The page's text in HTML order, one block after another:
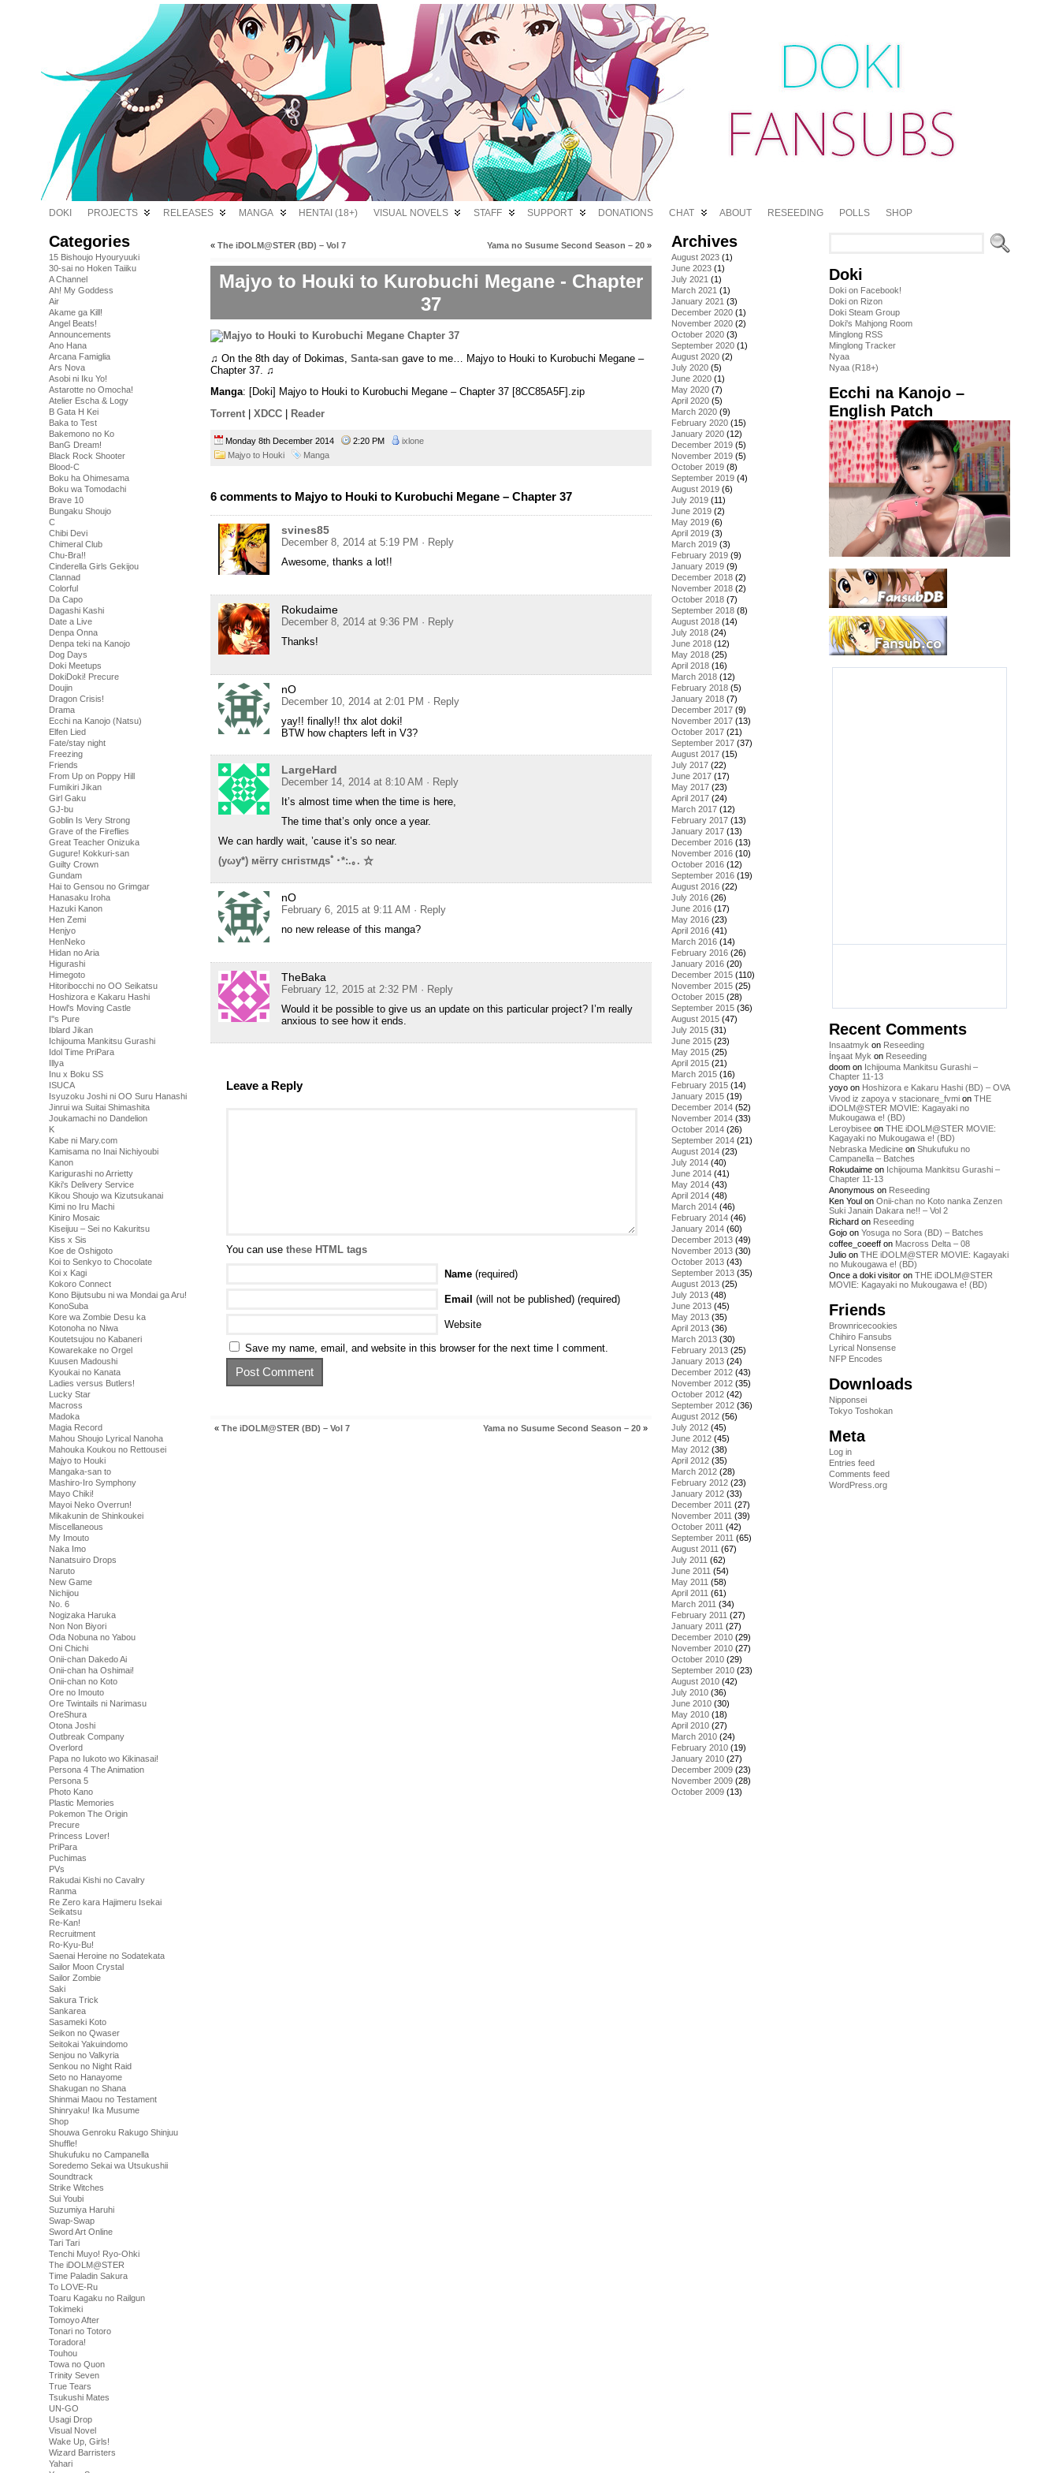
DOKI PROJECTS RELEASES MANGA HENTAI (18+) VISUAL NOVELS STAFF SUPPORT DONATIONS CHAT ABOUT RESEEDING POLLS SHOP
Categories
15 Bishoujo Hyouryuuki
30-sai no Hoken Taiiku
A Channel
Ah! My Goddess
Air
Akame ga Kill!
Angel Beats!
Announcements
Ano Hana
Arcana Famiglia
Ars Nova
Asobi ni Iku Yo!
Astarotte no Omocha!
Atelier Escha & Logy
B Gata H Kei
Baka to Test
Bakemono no Ko
BanG Dream!
Black Rock Shooter
Blood-C
Boku ha Ohimesama
Boku wa Tomodachi
Brave 10
Bungaku Shoujo
C
Chibi Devi
Chimeral Club
Chu-Bra!!
Cinderella Girls Gekijou
Clannad
Colorful
Da Capo
Dagashi Kashi
Date a Live
Denpa Onna
Denpa teki na Kanojo
Dog Days
Doki Meetups
DokiDoki! Precure
Doujin
Dragon Crisis!
Drama
Ecchi na Kanojo (Natsu)
Elfen Lied
Fate/stay night
Freezing
Friends
From Up on Poppy Hill
Fumikiri Jikan
Girl Gaku
GJ-bu
Goblin Is Very Strong
Grave of the Fireflies
Great Teacher Onizuka
Gugure! Kokkuri-san
Guilty Crown
Gundam
Hai to Gensou no Grimgar
Hanasaku Iroha
Hazuki Kanon
Hen Zemi
Henjyo
HenNeko
Hidan no Aria
Higurashi
Himegoto
Hitoribocchi no OO Seikatsu
Hoshizora e Kakaru Hashi
Howl's Moving Castle
I''s Pure
Iblard Jikan
Ichijouma Mankitsu Gurashi
Idol Time PriPara
Illya
Inu x Boku SS
ISUCA
Isyuzoku Joshi ni OO Suru Hanashi
Jinrui wa Suitai Shimashita
Joukamachi no Dandelion
K
Kabe ni Mary.com
Kamisama no Inai Nichiyoubi
Kanon
Karigurashi no Arrietty
Kiki's Delivery Service
Kikou Shoujo wa Kizutsukanai
Kimi no Iru Machi
Kiniro Mosaic
Kiseijuu – Sei no Kakuritsu
Kiss x Sis
Koe de Oshigoto
Koi to Senkyo to Chocolate
Koi x Kagi
Kokoro Connect
Kono Bijutsubu ni wa Mondai ga Aru!
KonoSuba
Kore wa Zombie Desu ka
Kotonoha no Niwa
Koutetsujou no Kabaneri
Kowarekake no Orgel
Kuusen Madoushi
Kyoukai no Kanata
Ladies versus Butlers!
Lucky Star
Macross
Madoka
Magia Record
Mahou Shoujo Lyrical Nanoha
Mahouka Koukou no Rettousei
Majyo to Houki
Mangaka-san to
Mashiro-Iro Symphony
Mayo Chiki!
Mayoi Neko Overrun!
Mikakunin de Shinkoukei
Miscellaneous
My Imouto
Naka Imo
Nanatsuiro Drops
Naruto
New Game
Nichijou
No. 6
Nogizaka Haruka
Non Non Biyori
Oda Nobuna no Yabou
Oni Chichi
Onii-chan Dakedo Ai
Onii-chan ha Oshimai!
Onii-chan no Koto
Ore no Imouto
Ore Twintails ni Narimasu
OreShura
Otona Joshi
Outbreak Company
Overlord
Papa no Iukoto wo Kikinasai!
Persona 4 The Animation
Persona 5
Photo Kano
Plastic Memories
Pokemon The Origin
Precure
Princess Lover!
PriPara
Puchimas
PVs
Rakudai Kishi no Cavalry
Ranma
Re Zero kara Hajimeru Isekai
Seikatsu
Re-Kan!
Recruitment
Ro-Kyu-Bu!
Saenai Heroine no Sodatekata
Sailor Moon Crystal
Sailor Zombie
Saki
Sakura Trick
Sankarea
Sasameki Koto
Seikon no Qwaser
Seitokai Yakuindomo
Senjou no Valkyria
Senkou no Night Raid
Seto no Hanayome
Shakugan no Shana
Shinmai Maou no Testament
Shinryaku! Ika Musume
Shop
Shouwa Genroku Rakugo Shinjuu
Shuffle!
Shukufuku no Campanella
Soredemo Sekai wa Utsukushii
Soundtrack
Strike Witches
Sui Youbi
Suzumiya Haruhi
Swap-Swap
Sword Art Online
Tari Tari
Tenchi Muyo! Ryo-Ohki
The iDOLM@STER
Time Paladin Sakura
To LOVE-Ru
Toaru Kagaku no Railgun
Tokimeki
Tomoyo After
Tonari no Totoro
Toradora!
Touhou
Towa no Quon
Trinity Seven
True Tears
Tsukushi Mates
UN-GO
Usagi Drop
Visual Novel
Wake Up, Girls!
Wizard Barristers
Yahari
« The iDOLM@STER (BD) – Vol 7 Yama no Susume Second Season – 20 »
Majyo to Houki to Kurobuchi Megane - Chapter
37
♫ On the 8th day of Dokimas, Santa-san gave to me… Majyo to Houki to Kurobuchi Megane –
Chapter 37. ♫
Manga: [Doki] Majyo to Houki to Kurobuchi Megane – Chapter 37 [8CC85A5F].zip
Torrent
XDCC Reader
Monday 8th December 2014 2:20 PM
ixlone
Majyo to Houki
Manga
6 comments to Majyo to Houki to Kurobuchi Megane – Chapter 37
svines85
December 8, 2014 at 5:19 PM · Reply
Awesome, thanks a lot!!
Rokudaime
December 8, 2014 at 9:36 PM · Reply
Thanks!
nO
December 10, 2014 at 2:01 PM · Reply
yay!! finally!! thx alot doki!
BTW how chapters left in V3?
LargeHard
December 14, 2014 at 8:10 AM · Reply
It’s almost time when the time is here,
The time that’s only once a year.
We can hardly wait, ’cause it’s so near.
(yωy*) мёггу снгisтмдsﾟ･*:.｡. ☆
nO
February 6, 2015 at 9:11 AM · Reply
no new release of this manga?
TheBaka
February 12, 2015 at 2:32 PM · Reply
Would it be possible to give us an update on this particular project? I’m really
anxious to see how it ends.
Leave a Reply
You can use these HTML tags
Name (required)
Email (will not be published) (required)
Website
Save my name, email, and website in this browser for the next time I comment.
« The iDOLM@STER (BD) – Vol 7 Yama no Susume Second Season – 20 »
Archives
August 2023 (1)
June 2023 (1)
July 2021 (1)
March 2021 (1)
January 2021 (3)
December 2020 (1)
November 2020 (2)
October 2020 (3)
September 2020 (1)
August 2020 (2)
July 2020 (5)
June 2020 (1)
May 2020 (7)
April 2020 (5)
March 2020 (9)
February 2020 (15)
January 2020 (12)
December 2019 (5)
November 2019 (5)
October 2019 (8)
September 2019 (4)
August 2019 (6)
July 2019 (11)
June 2019 (2)
May 2019 (6)
April 2019 (3)
March 2019 (3)
February 2019 (9)
January 2019 (9)
December 2018 (2)
November 2018 (2)
October 2018 (7)
September 2018 (8)
August 2018 (14)
July 2018 (24)
June 2018 (12)
May 2018 (25)
April 2018 (16)
March 2018 (12)
February 2018 (5)
January 2018 (7)
December 2017 (9)
November 2017 (13)
October 2017 (21)
September 2017 (37)
August 2017 (15)
July 2017 (22)
June 2017 (17)
May 2017 (23)
April 2017 (24)
March 2017 (12)
February 2017 (13)
January 2017 (13)
December 2016 (13)
November 2016 (10)
October 2016 (12)
September 2016 (19)
August 2016 (22)
July 2016 (26)
June 2016 (17)
May 2016 (23)
April 2016 (41)
March 2016 (14)
February 2016 (26)
January 2016 (20)
December 2015 (110)
November 2015 (25)
October 2015 (28)
September 2015 (36)
August 2015 (47)
July 2015 (31)
June 2015 (23)
May 2015 (25)
April 2015 (21)
March 2015 (16)
February 2015 (14)
January 2015 (19)
December 2014 (52)
November 2014 (33)
October 2014 (26)
September 2014 (21)
August 2014 (23)
July 2014 (40)
June 2014 (41)
May 2014 (43)
April 2014 (48)
March 2014 (46)
February 2014 (46)
January 2014 (60)
December 2013 (49)
November 2013 (30)
October 2013 (43)
September 2013 (35)
August 2013 (25)
July 2013 (48)
June 2013 (45)
May 2013 (35)
April 2013 (36)
March 2013 (30)
February 2013 (25)
January 2013 (24)
December 2012 (43)
November 2012 (35)
October 2012 (42)
September 2012 (36)
August 2012 (56)
July 2012 (45)
June 2012 (45)
May 2012 (38)
April 2012 (35)
March 2012 (28)
February 2012 (23)
January 2012 (33)
December 2011 (27)
November 2011 (39)
October 2011 (42)
September 2011 (65)
August 2011 (67)
July 2011 (62)
June 2011 (54)
May 2011 (58)
April 2011 (61)
March 2011 (34)
February 2011 (27)
January 2011 (27)
December 2010 (29)
November 2010 (27)
October 2010 (29)
September 2010 (23)
August 2010 (42)
July 2010 (36)
June 2010 (30)
May 2010 (18)
April 2010 (27)
March 2010 (24)
February 2010 (19)
January 2010 (27)
December 2009 (23)
November 2009 (28)
October 2009 (13)
Doki
Doki on Facebook!
Doki on Rizon
Doki Steam Group
Doki's Mahjong Room
Minglong RSS
Minglong Tracker
Nyaa
Nyaa (R18+)
Ecchi na Kanojo –
English Patch
Recent Comments
Insaatmyk on Reseeding
İnşaat Myk on Reseeding
doom on Ichijouma Mankitsu Gurashi –
Chapter 11-13
yoyo on Hoshizora e Kakaru Hashi (BD) – OVA
Vivod iz zapoya v stacionare_fvmi on THE
iDOLM@STER MOVIE: Kagayaki no
Mukougawa e! (BD)
Leroybisee on THE iDOLM@STER MOVIE:
Kagayaki no Mukougawa e! (BD)
Nebraska Medicine on Shukufuku no
Campanella – Batches
Rokudaime on Ichijouma Mankitsu Gurashi –
Chapter 11-13
Anonymous on Reseeding
Ken Youl on Onii-chan no Koto nanka Zenzen
Suki Janain Dakara ne!! – Vol 2
Richard on Reseeding
Gojo on Yosuga no Sora (BD) – Batches
coffee_coeeff on Macross Delta – 08
Julio on THE iDOLM@STER MOVIE: Kagayaki
no Mukougawa e! (BD)
Once a doki visitor on THE iDOLM@STER
MOVIE: Kagayaki no Mukougawa e! (BD)
Friends
Brownricecookies
Chihiro Fansubs
Lyrical Nonsense
NFP Encodes
Downloads
Nipponsei
Tokyo Toshokan
Meta
Log in
Entries feed
Comments feed
WordPress.org